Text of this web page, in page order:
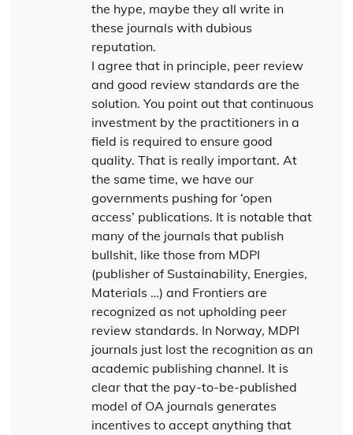
the hype, maybe they all write in
these journals with dubious
reputation.
I agree that in principle, peer review
and good review standards are the
solution. You point out that continuous
investment by the practitioners in a
field is required to ensure good
quality. That is really important. At
the same time, we have our
governments pushing for ‘open
access’ publications. It is notable that
many of the journals that publish
bullshit, like those from MDPI
(publisher of Sustainability, Energies,
Materials …) and Frontiers are
recognized as not upholding peer
review standards. In Norway, MDPI
journals just lost the recognition as an
academic publishing channel. It is
clear that the pay-to-be-published
model of OA journals generates
incentives to accept anything that